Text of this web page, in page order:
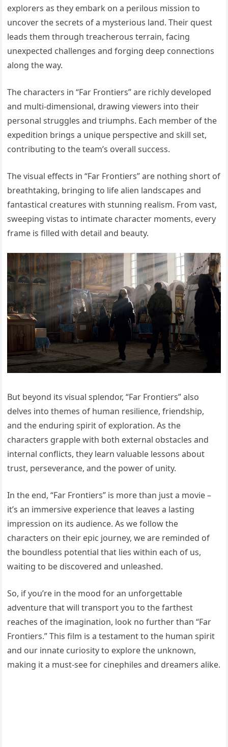
explorers as they embark on a perilous mission to
uncover the secrets of a mysterious land. Their quest
leads them through treacherous terrain, facing
unexpected challenges and forging deep connections
along the way.
The characters in “Far Frontiers” are richly developed
and multi-dimensional, drawing viewers into their
personal struggles and triumphs. Each member of the
expedition brings a unique perspective and skill set,
contributing to the team’s overall success.
The visual effects in “Far Frontiers” are nothing short of
breathtaking, bringing to life alien landscapes and
fantastical creatures with stunning realism. From vast,
sweeping vistas to intimate character moments, every
frame is filled with detail and beauty.
But beyond its visual splendor, “Far Frontiers” also
delves into themes of human resilience, friendship,
and the enduring spirit of exploration. As the
characters grapple with both external obstacles and
internal conflicts, they learn valuable lessons about
trust, perseverance, and the power of unity.
In the end, “Far Frontiers” is more than just a movie –
it’s an immersive experience that leaves a lasting
impression on its audience. As we follow the
characters on their epic journey, we are reminded of
the boundless potential that lies within each of us,
waiting to be discovered and unleashed.
So, if you’re in the mood for an unforgettable
adventure that will transport you to the farthest
reaches of the imagination, look no further than “Far
Frontiers.” This film is a testament to the human spirit
and our innate curiosity to explore the unknown,
making it a must-see for cinephiles and dreamers alike.